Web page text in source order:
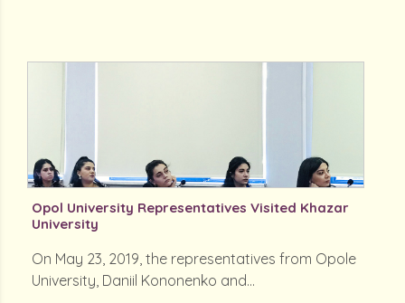
Opol University Representatives Visited Khazar
University
On May 23, 2019, the representatives from Opole
University, Daniil Kononenko and...